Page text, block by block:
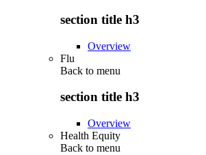
section title h3
Overview
Flu
Back to menu
section title h3
Overview
Health Equity
Back to menu